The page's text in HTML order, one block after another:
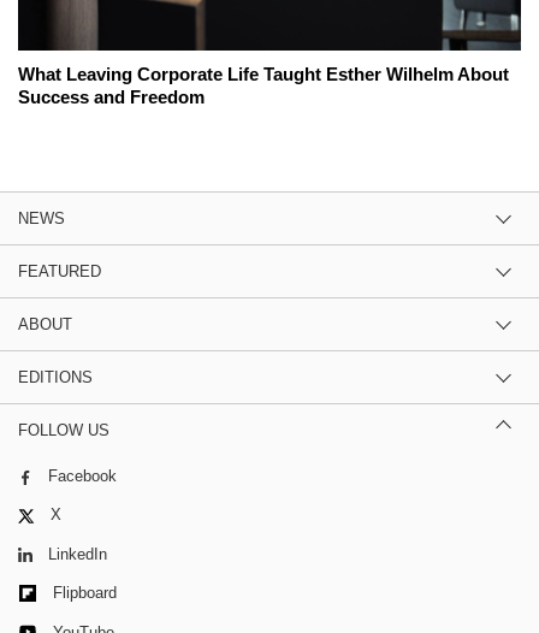
What Leaving Corporate Life Taught Esther Wilhelm About
Success and Freedom
NEWS
FEATURED
ABOUT
EDITIONS
FOLLOW US
Facebook
X
LinkedIn
Flipboard